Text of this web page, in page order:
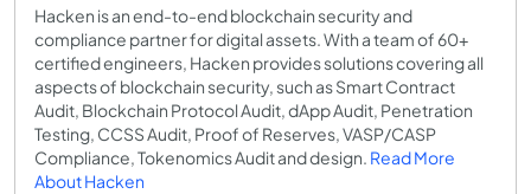
Hacken is an end-to-end blockchain security and
compliance partner for digital assets. With a team of 60+
certified engineers, Hacken provides solutions covering all
aspects of blockchain security, such as Smart Contract
Audit, Blockchain Protocol Audit, dApp Audit, Penetration
Testing, CCSS Audit, Proof of Reserves, VASP/CASP
Compliance, Tokenomics Audit and design. Read More
About Hacken